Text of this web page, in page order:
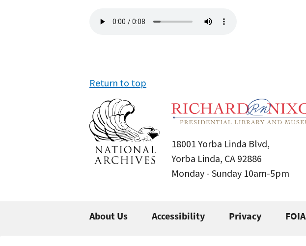
file
Return to top
18001 Yorba Linda Blvd,
Yorba Linda, CA 92886
Monday - Sunday 10am-5pm
About Us Accessibility Privacy FOIA